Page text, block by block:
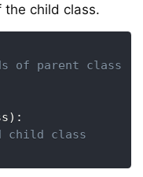
the child class.
of parent class
) :
child class